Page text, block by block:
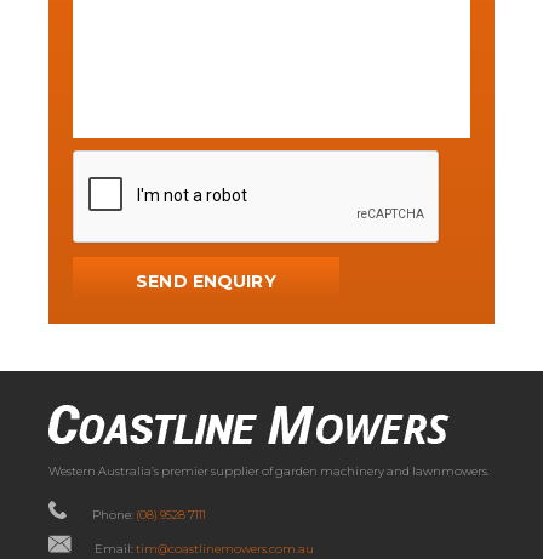
Western Australia’s premier supplier of garden machinery and lawnmowers.
Phone: (08) 9528 7111
Email:tim@coastlinemowers.com.au